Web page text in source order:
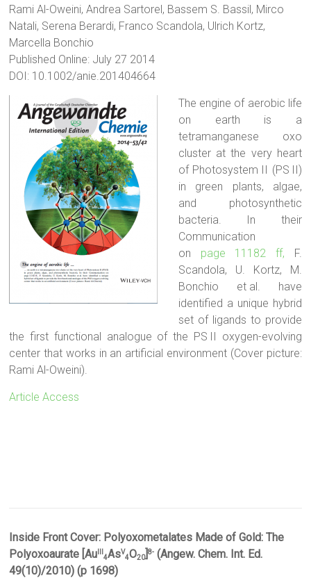
Rami Al-Oweini, Andrea Sartorel, Bassem S. Bassil, Mirco
Natali, Serena Berardi, Franco Scandola, Ulrich Kortz,
Marcella Bonchio
Published Online: July 27 2014
DOI: 10.1002/anie.201404664
The engine of aerobic life
on earth is a
tetramanganese oxo
cluster at the very heart
of Photosystem II (PS II)
in green plants, algae,
and photosynthetic
bacteria. In their
Communication
on page 11182 ff, F.
Scandola, U. Kortz, M.
Bonchio et al. have
identified a unique hybrid
set of ligands to provide
the first functional analogue of the PS II oxygen-evolving
center that works in an artificial environment (Cover picture:
Rami Al-Oweini).
Article Access
Inside Front Cover: Polyoxometalates Made of Gold: The
Polyoxoaurate [Au
4AsV
4O20]8- (Angew. Chem. Int. Ed.
49(10)/2010) (p 1698)